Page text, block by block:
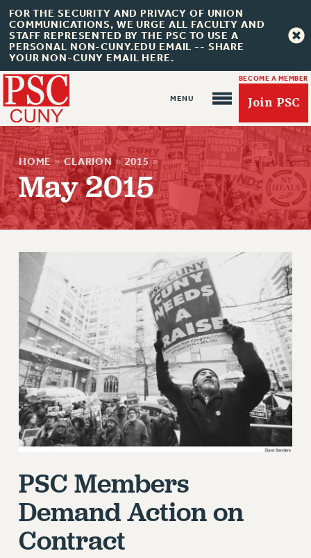
FOR THE SECURITY AND PRIVACY OF UNION
COMMUNICATIONS, WE URGE ALL FACULTY AND
STAFF REPRESENTED BY THE PSC TO USE A
PERSONAL NON-CUNY.EDU EMAIL -- SHARE
YOUR NON-CUNY EMAIL HERE.
BECOME A MEMBER
Join PSC
About Us
JOIN PSC
JOIN OR RECOMMIT ONLINE
JOIN PSC RF FIELD UNITS
RETIREE MEMBERSHIP
REQUEST MAILED MEMBER CARD
MEMBERSHIP
UPDATE YOUR MEMBERSHIP INFORMATION
WHO WE ARE
PRINCIPAL OFFICERS
EXECUTIVE COUNCIL
AFT/NYSUT DELEGATES
AAUP DELEGATES
CHAPTERS
COMMITTEES
STAFF
HOME » CLARION » 2015 »
May 2015
PSC Members
Demand Action on
Contract